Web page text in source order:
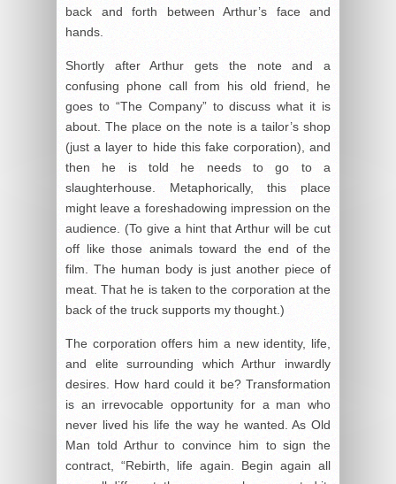
back and forth between Arthur’s face and
hands.
Shortly after Arthur gets the note and a
confusing phone call from his old friend, he
goes to “The Company” to discuss what it is
about. The place on the note is a tailor’s shop
(just a layer to hide this fake corporation), and
then he is told he needs to go to a
slaughterhouse. Metaphorically, this place
might leave a foreshadowing impression on the
audience. (To give a hint that Arthur will be cut
off like those animals toward the end of the
film. The human body is just another piece of
meat. That he is taken to the corporation at the
back of the truck supports my thought.)
The corporation offers him a new identity, life,
and elite surrounding which Arthur inwardly
desires. How hard could it be? Transformation
is an irrevocable opportunity for a man who
never lived his life the way he wanted. As Old
Man told Arthur to convince him to sign the
contract, “Rebirth, life again. Begin again all